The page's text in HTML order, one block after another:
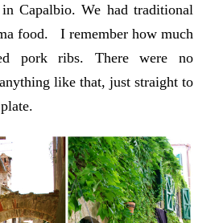
in Capalbio. We had traditional
food. I remember how much
pork ribs. There were no
like that, just straight to